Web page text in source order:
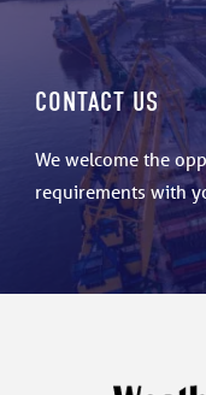
CONTACT US
We welcome the
requirements with